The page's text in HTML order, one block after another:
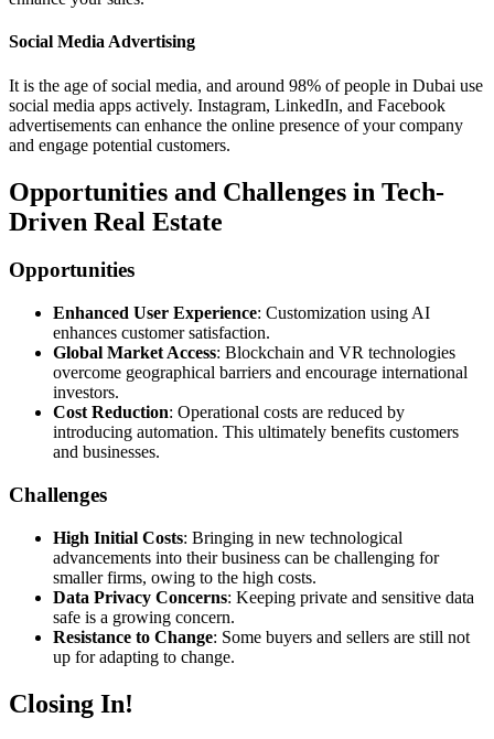
Social Media Advertising
It is the age of social media, and around 98% of people in Dubai use
social media apps actively. Instagram, LinkedIn, and Facebook
advertisements can enhance the online presence of your company
and engage potential customers.
Opportunities and Challenges in Tech-
Driven Real Estate
Opportunities
Enhanced User Experience: Customization using AI
enhances customer satisfaction.
Global Market Access: Blockchain and VR technologies
overcome geographical barriers and encourage international
investors.
Cost Reduction: Operational costs are reduced by
introducing automation. This ultimately benefits customers
and businesses.
Challenges
High Initial Costs: Bringing in new technological
advancements into their business can be challenging for
smaller firms, owing to the high costs.
Data Privacy Concerns: Keeping private and sensitive data
safe is a growing concern.
Resistance to Change: Some buyers and sellers are still not
up for adapting to change.
Closing In!